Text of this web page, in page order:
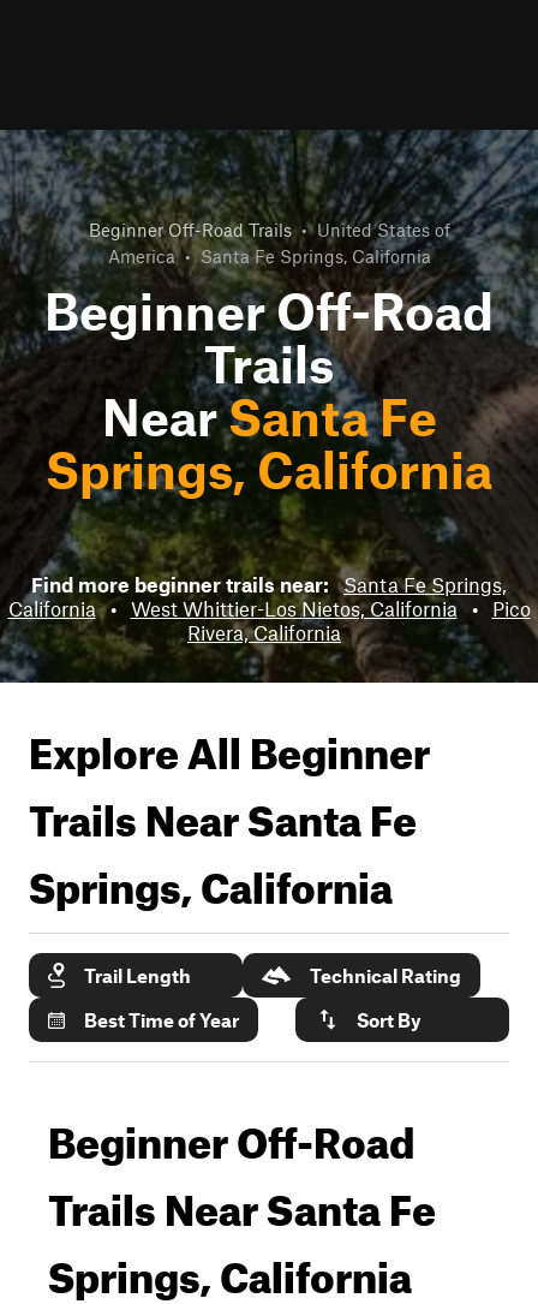
Beginner Off-Road Trails • United States of
America • Santa Fe Springs, California
Beginner Off-Road
Trails
NearSanta Fe
Springs, California
Find more beginner trails near:
Santa Fe Springs,
California • West Whittier-Los Nietos, California •
Pico
Rivera, California
Explore All Beginner
Trails NearSanta Fe
Springs, California
Trail Length
Technical Rating
Best Time of Year
Sort By
Beginner Off-Road
Trails Near Santa Fe
Springs, California